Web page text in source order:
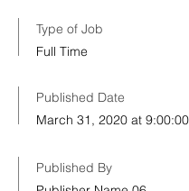
Type of Job
Full Time
Published Date
March 31, 2020 at
Published By